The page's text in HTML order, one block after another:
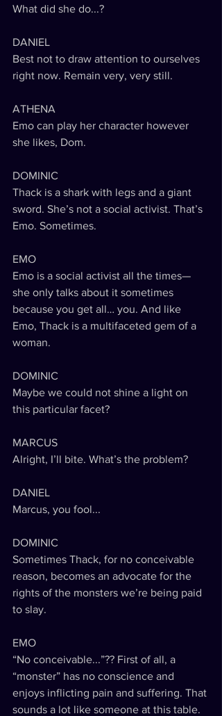
What did she do...?
DANIEL
Best not to draw attention to ourselves
right now. Remain very, very still.
ATHENA
Emo can play her character however
she likes, Dom.
DOMINIC
Thack is a shark with legs and a giant
sword. She’s not a social activist. That’s
Emo. Sometimes.
EMO
Emo is a social activist all the times—
she only talks about it sometimes
because you get all… you. And like
Emo, Thack is a multifaceted gem of a
woman.
DOMINIC
Maybe we could not shine a light on
this particular facet?
MARCUS
Alright, I’ll bite. What’s the problem?
DANIEL
Marcus, you fool...
DOMINIC
Sometimes Thack, for no conceivable
reason, becomes an advocate for the
rights of the monsters we’re being paid
to slay.
EMO
“No conceivable...”?? First of all, a
“monster” has no conscience and
enjoys inflicting pain and suffering. That
sounds a lot like someone at this table.